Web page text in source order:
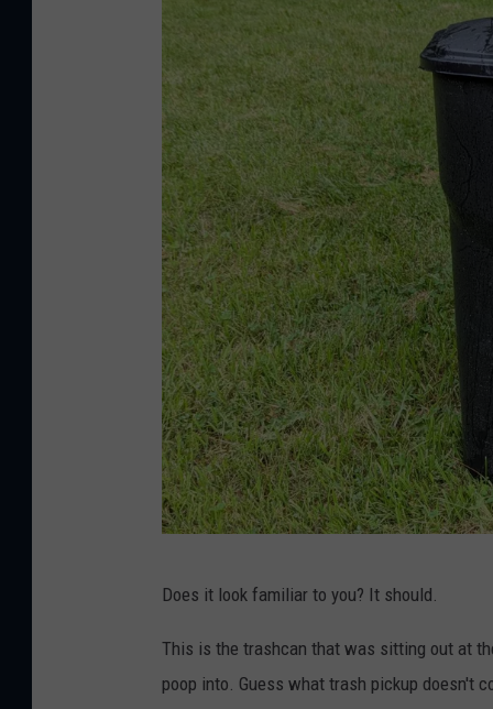
f
f
Does it look familiar to you? It should.
This is the trashcan that was sitting out at
poop into. Guess what trash pickup doesn't